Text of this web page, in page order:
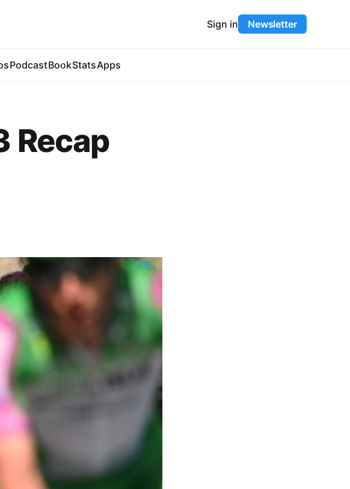
PodcastBookStatsApps
Sign in Newsletter
Recap